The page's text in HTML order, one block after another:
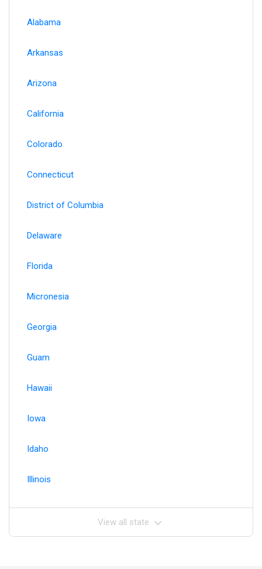
Alabama
Arkansas
Arizona
California
Colorado
Connecticut
District of Columbia
Delaware
Florida
Micronesia
Georgia
Guam
Hawaii
Iowa
Idaho
Illinois
View all state